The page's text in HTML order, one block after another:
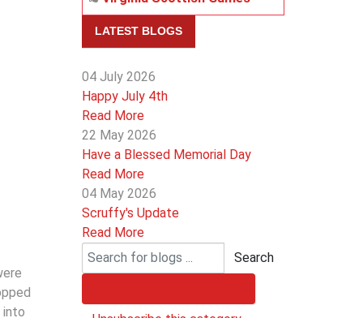
into
LATEST BLOGS
04 July 2026
Happy July 4th
Read More
22 May 2026
Have a Blessed Memorial Day
Read More
04 May 2026
Scruffy's Update
Read More
Search